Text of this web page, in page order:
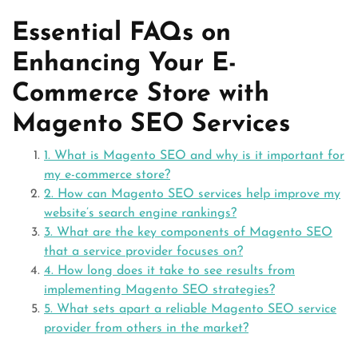
Essential FAQs on
Enhancing Your E-
Commerce Store with
Magento SEO Services
1. What is Magento SEO and why is it important for
my e-commerce store?
2. How can Magento SEO services help improve my
website’s search engine rankings?
3. What are the key components of Magento SEO
that a service provider focuses on?
4. How long does it take to see results from
implementing Magento SEO strategies?
5. What sets apart a reliable Magento SEO service
provider from others in the market?